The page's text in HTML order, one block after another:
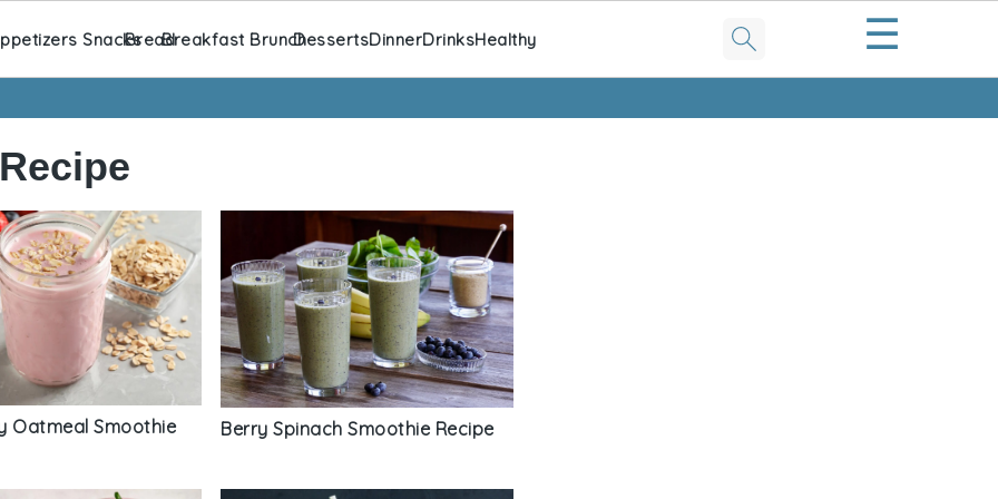
SnacksBreadBreakfast BrunchDessertsDinnerDrinksHealthy ☰
Oatmeal Smoothie
Berry Spinach Smoothie Recipe